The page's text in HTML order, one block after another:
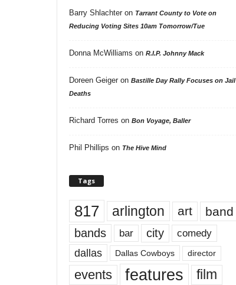
Barry Shlachteron Tarrant County to Vote on
Reducing Voting Sites 10am Tomorrow/Tue
Donna McWilliams on R.I.P. Johnny Mack
Doreen Geigeron Bastille Day Rally Focuses on Jail
Deaths
Richard Torres on Bon Voyage, Baller
Phil Phillips on The Hive Mind
Tags
817 arlington art band
bands bar city comedy
dallas Dallas Cowboys director
events features
film